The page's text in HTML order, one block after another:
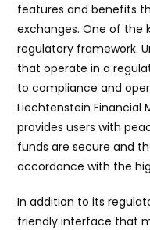
features and benefits
exchanges. One of the
regulatory framework.
that operate in a
to compliance and
Liechtenstein Financial
provides users with
funds are secure and
accordance with the
In addition to its
friendly interface that